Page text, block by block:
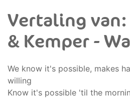
Vertaling
& Kemper -
We know it's possible, makes
willing
Know it's possible 'til the